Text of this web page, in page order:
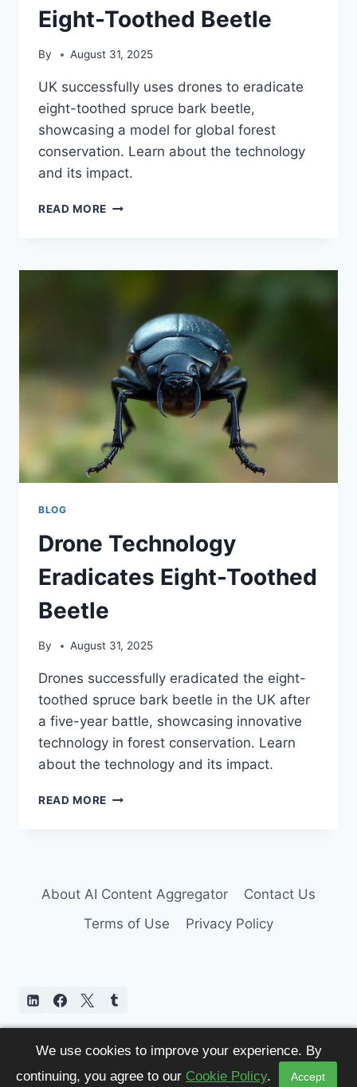
We use cookies to improve your experience. By
continuing, you agree to our Cookie Policy. Accept
Eight-Toothed Beetle
By August 31, 2025
UK successfully uses drones to eradicate
eight-toothed spruce bark beetle,
showcasing a model for global forest
conservation. Learn about the technology
and its impact.
READ MORE DRONE
EIGHT-
BLOG
Drone Technology
Eradicates Eight-Toothed
Beetle
By August 31, 2025
Drones successfully eradicated the eight-
toothed spruce bark beetle in the UK after
a five-year battle, showcasing innovative
technology in forest conservation. Learn
about the technology and its impact.
READ MORE DRONE
About AI Content Aggregator
Contact Us
Terms of Use
Privacy Policy